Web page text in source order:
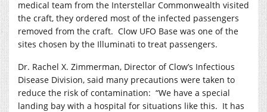
medical team from the Interstellar Commonwealth visited
the craft, they ordered most of the infected passengers
removed from the craft. Clow UFO Base was one of the
sites chosen by the Illuminati to treat passengers.
Dr. Rachel X. Zimmerman, Director of Clow’s Infectious
Disease Division, said many precautions were taken to
reduce the risk of contamination: “We have a special
landing bay with a hospital for situations like this. It has